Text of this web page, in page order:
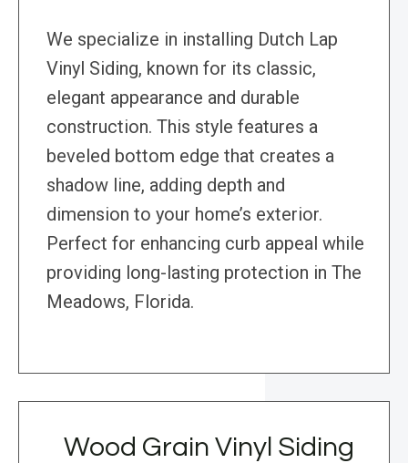
We specialize in installing Dutch Lap
Vinyl Siding, known for its classic,
elegant appearance and durable
construction. This style features a
beveled bottom edge that creates a
shadow line, adding depth and
dimension to your home’s exterior.
Perfect for enhancing curb appeal while
providing long-lasting protection in The
Meadows, Florida.
Wood Grain Vinyl Siding